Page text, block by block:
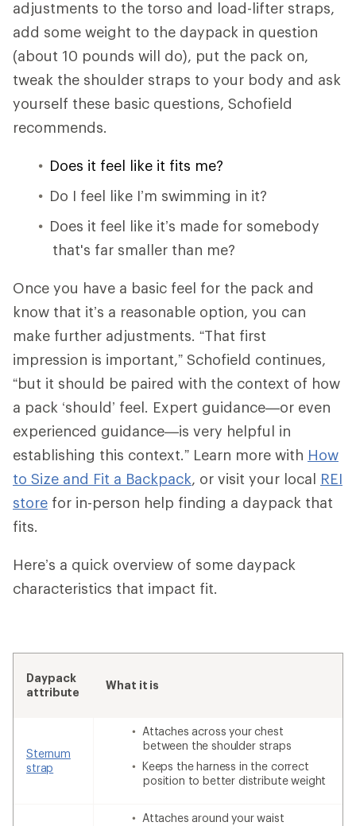
adjustments to the torso and load-lifter straps,
add some weight to the daypack in question
(about 10 pounds will do), put the pack on,
tweak the shoulder straps to your body and ask
yourself these basic questions, Schofield
recommends.
Does it feel like it fits me?
Do I feel like I’m swimming in it?
Does it feel like it’s made for somebody
that's far smaller than me?
Once you have a basic feel for the pack and
know that it’s a reasonable option, you can
make further adjustments. “That first
impression is important,” Schofield continues,
“but it should be paired with the context of how
a pack ‘should’ feel. Expert guidance—or even
experienced guidance—is very helpful in
establishing this context.” Learn more with How
to Size and Fit a Backpack, or visit your local REI
store for in-person help finding a daypack that
fits.
Here’s a quick overview of some daypack
characteristics that impact fit.
Daypack
attribute
What it is
Sternum
strap
Attaches across your chest
between the shoulder straps
Keeps the harness in the correct
position to better distribute weight
Attaches around your waist